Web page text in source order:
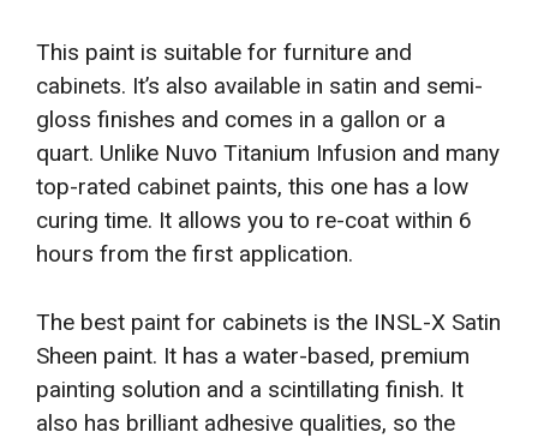
This paint is suitable for furniture and
cabinets. It’s also available in satin and semi-
gloss finishes and comes in a gallon or a
quart. Unlike Nuvo Titanium Infusion and many
top-rated cabinet paints, this one has a low
curing time. It allows you to re-coat within 6
hours from the first application.
The best paint for cabinets is the INSL-X Satin
Sheen paint. It has a water-based, premium
painting solution and a scintillating finish. It
also has brilliant adhesive qualities, so the